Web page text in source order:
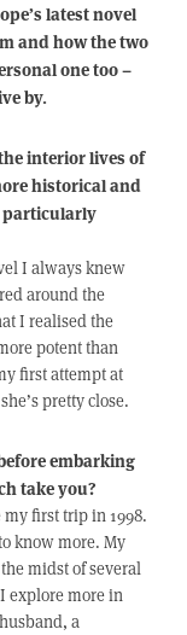
latest novel
and how the two
one too –
by.
interior lives of
historical and
particularly
I always knew
around the
I realised the
potent than
first attempt at
pretty close.
embarking
take you?
first trip in 1998.
know more. My
midst of several
explore more in
a